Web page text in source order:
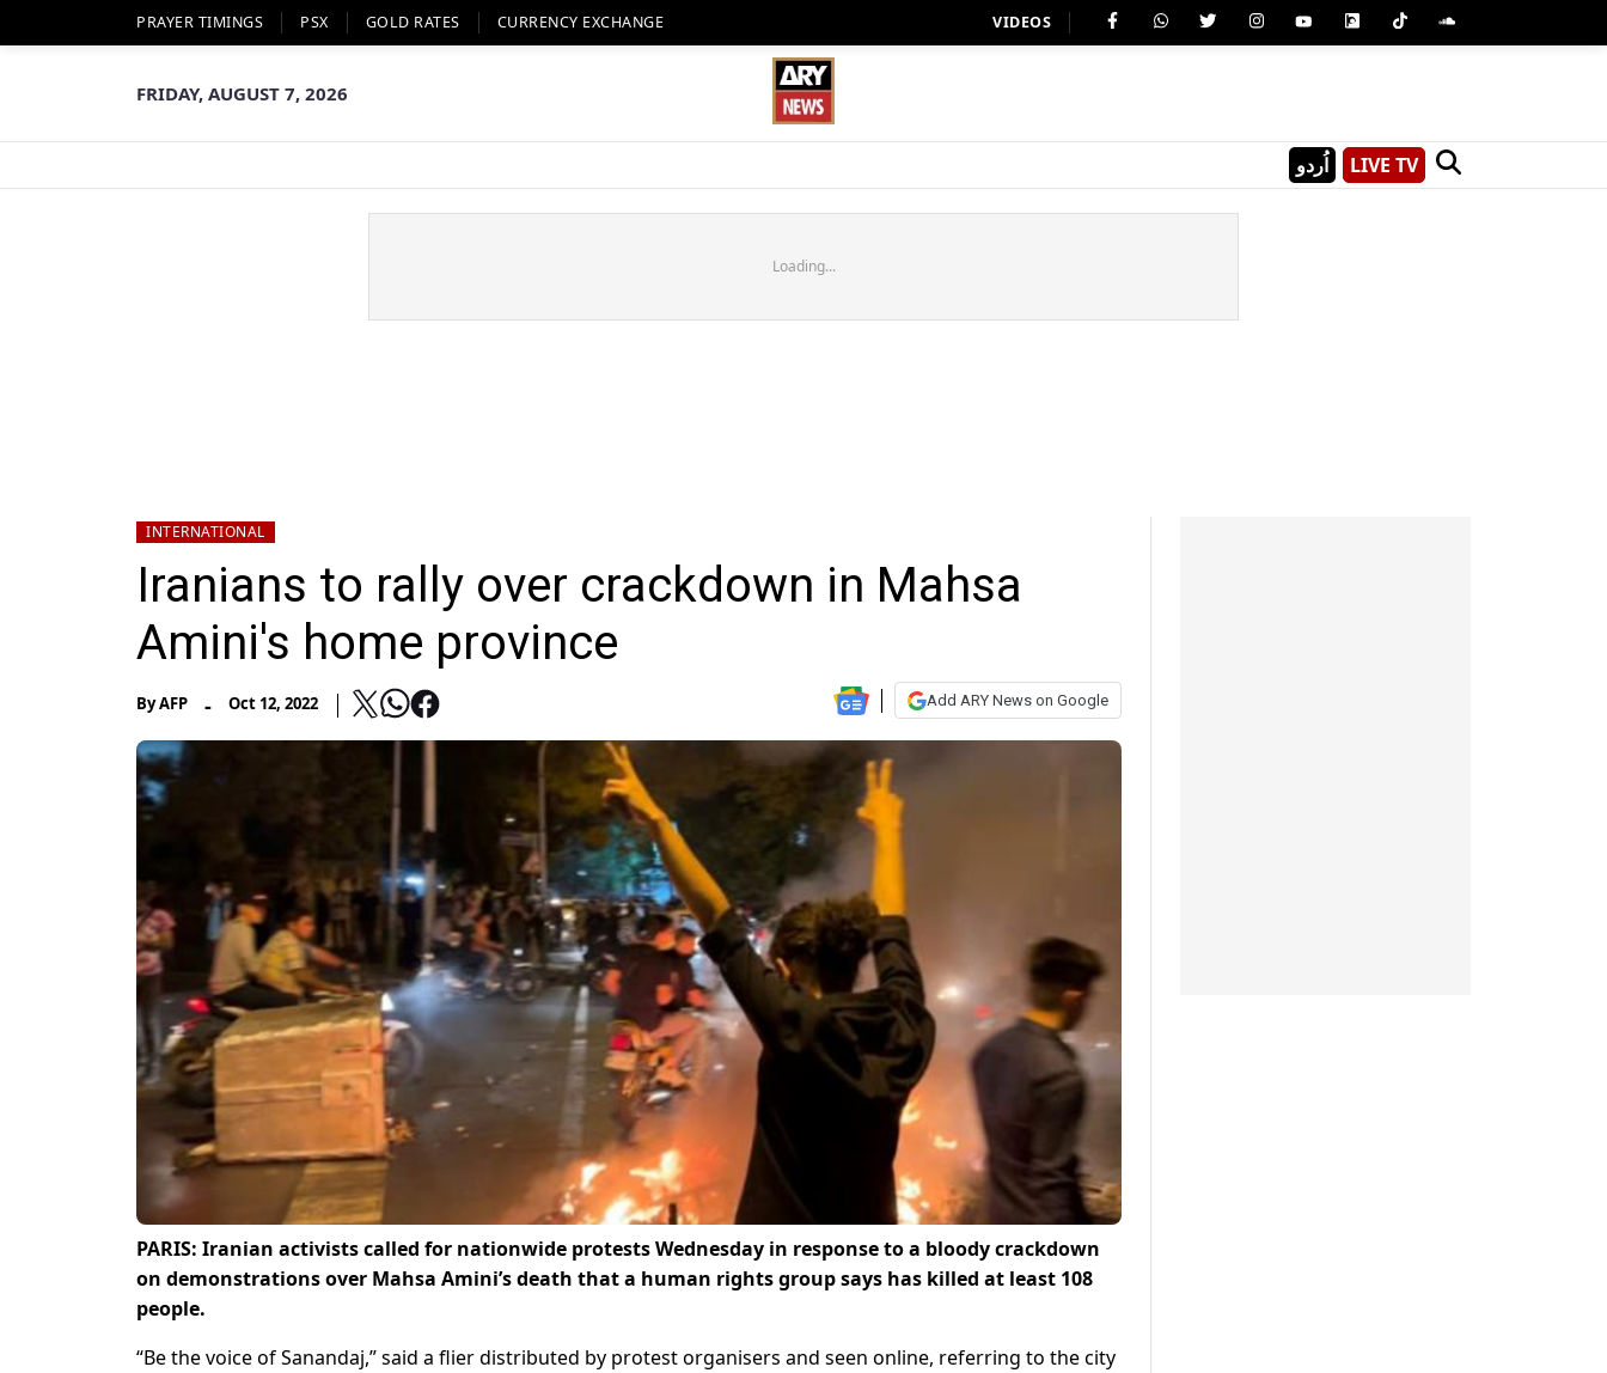
PRAYER TIMINGS PSX GOLD RATES CURRENCY EXCHANGE VIDEOS
FRIDAY, AUGUST 7, 2026
اُردو LIVE TV
Loading...
INTERNATIONAL
Iranians to rally over crackdown in Mahsa
Amini's home province
ByAFP - Oct 12, 2022 Add ARY News on Google
PARIS: Iranian activists called for nationwide protests Wednesday in response to a bloody crackdown
on demonstrations over Mahsa Amini’s death that a human rights group says has killed at least 108
people.
“Be the voice of Sanandaj,” said a flier distributed by protest organisers and seen online, referring to the city